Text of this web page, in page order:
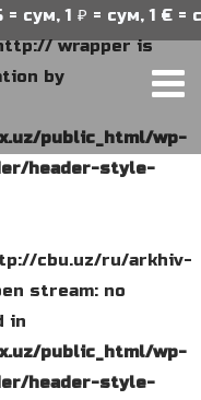
wrapper is
by
public_html/wp-
header-style-
cbu.uz/ru/arkhiv-
stream: no
in
public_html/wp-
header-style-
1 ₽ = сум, 1 € =